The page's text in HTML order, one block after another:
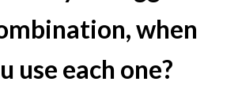
when
use each one?